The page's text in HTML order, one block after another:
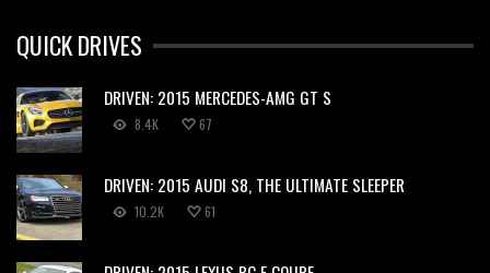
QUICK DRIVES
DRIVEN: 2015 MERCEDES-AMG GT S
8.4K 67
DRIVEN: 2015 AUDI S8, THE ULTIMATE SLEEPER
10.2K 61